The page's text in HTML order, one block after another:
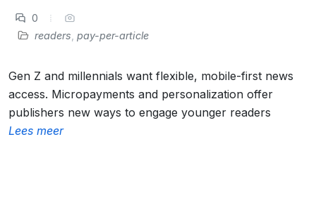
0
readers pay-per-article
Gen Z and millennials want flexible, mobile-first news
access. Micropayments and personalization offer
publishers new ways to engage younger readers
Lees meer